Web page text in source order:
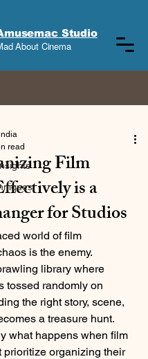
About Cinema
Studio
Film
is a
for Studios
read
world of film
is the enemy.
library where
tossed randomly on
the right story, scene,
a treasure hunt.
what happens when film
prioritize organizing their